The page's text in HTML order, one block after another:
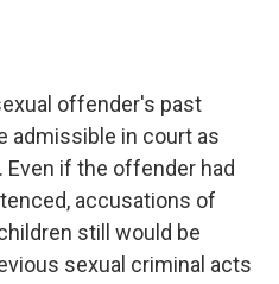
offender's past
admissible in court as
if the offender had
accusations of
still would be
sexual criminal acts